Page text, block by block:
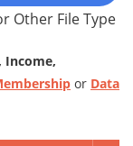
Other File Type
Income,
or Data